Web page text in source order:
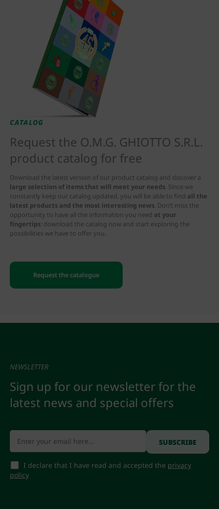
CATALOG
Request the O.M.G. GHIOTTO S.R.L.
product catalog for free
Download the latest version of our product catalog and discover a
large selection of items that will meet your needs. Since we
constantly keep our catalog updated, you will be able to find all the
latest products and the most interesting news. Don’t miss the
opportunity to have all the information you need at your
fingertips: download the catalog now and start exploring the
possibilities we have to offer you.
Request the catalogue
NEWSLETTER
Sign up for our newsletter for the
latest news and special offers
I declare that I have read and accepted the privacy
policy